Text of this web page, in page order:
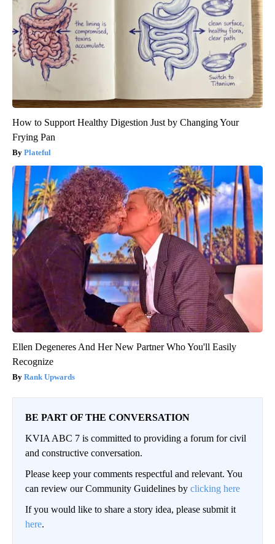
How to Support Healthy Digestion Just by Changing Your
Frying Pan
Plateful
Ellen Degeneres And Her New Partner Who You'll Easily
Recognize
Rank Upwards
BE PART OF THE CONVERSATION
KVIA ABC 7 is committed to providing a forum for civil
and constructive conversation.
Please keep your comments respectful and relevant. You
can review our Community Guidelines by clicking here
If you would like to share a story idea, please submit it
here.